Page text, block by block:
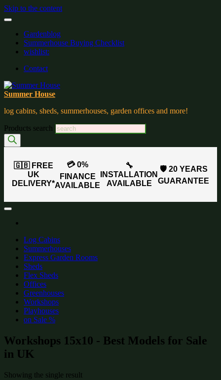
Skip to the content
Gardenblog
Summerhouse Buying Checklist
wishlist:
Contact
Summer House
log cabins, sheds, summerhouses, garden offices and more!
Products search
🇬🇧 FREE
UK
DELIVERY*
💳 0%
FINANCE
AVAILABLE
🔧
INSTALLATION
AVAILABLE
🛡️ 20 YEARS
GUARANTEE
Log Cabins
Summerhouses
Express Garden Rooms
Sheds
Flex Sheds
Offices
Greenhouses
Workshops
Playhouses
on Sale %
Workshops 15x10 - Best Models for Sale
in UK
Showing the single result